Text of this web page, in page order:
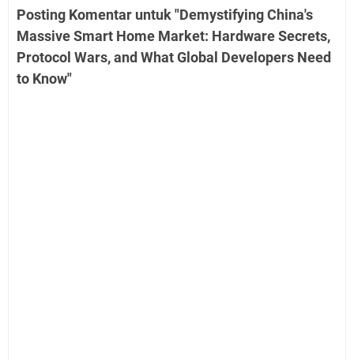
Posting Komentar untuk "Demystifying China's
Massive Smart Home Market: Hardware Secrets,
Protocol Wars, and What Global Developers Need
to Know"